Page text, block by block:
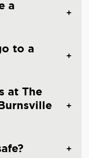
a
to a
at The